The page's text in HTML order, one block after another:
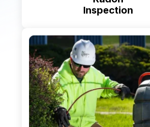
Inspection